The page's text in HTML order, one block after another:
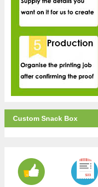
Custom Snack Box